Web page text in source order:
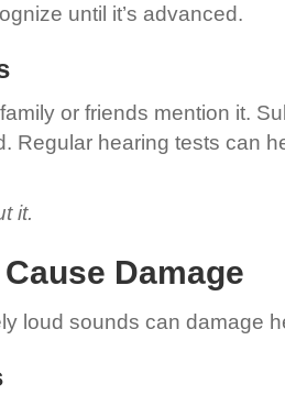
until it’s advanced.
or friends mention it.
hearing tests can
it.
Damage
loud sounds can damage